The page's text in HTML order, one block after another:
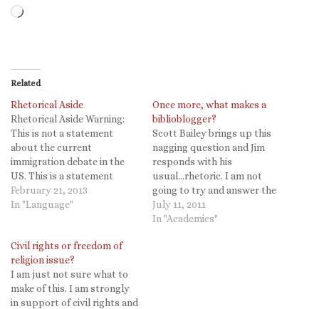
Loading…
Related
Rhetorical Aside
Rhetorical Aside Warning:
This is not a statement
about the current
immigration debate in the
US. This is a statement
about rhetoric and the use
of language. I have often
'illegal alien' because there
are no other instances
where we label the…
February 21, 2013
In "Language"
Once more, what makes a
biblioblogger?
Scott Bailey brings up this
nagging question and Jim
responds with his
usual...rhetoric. I am not
going to try and answer the
question (by most
definitions I might well not
July 11, 2011
In "Academics"
Civil rights or freedom of
religion issue?
I am just not sure what to
make of this. I am strongly
in support of civil rights and